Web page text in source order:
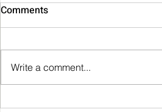
Tree Pruning in
Comments
Write a comment...